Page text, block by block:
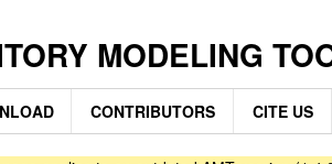
MODELING
CONTRIBUTORS CITE US